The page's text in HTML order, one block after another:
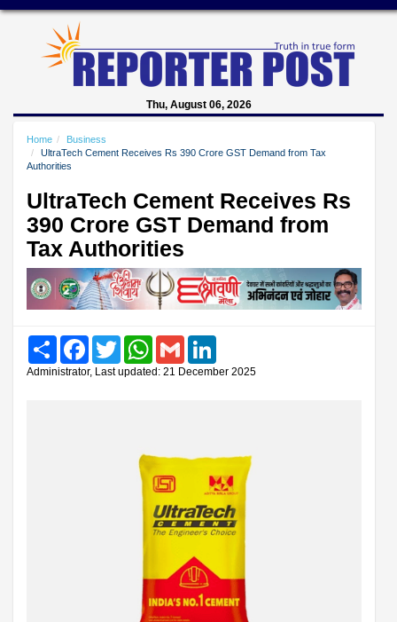
Thu, August 06, 2026
Home
Business
UltraTech Cement Receives Rs 390 Crore GST Demand from Tax
Authorities
UltraTech Cement Receives Rs
390 Crore GST Demand from
Tax Authorities
Share FacebookTwitter WhatsAppGmail
Administrator, Last updated: 21 December 2025